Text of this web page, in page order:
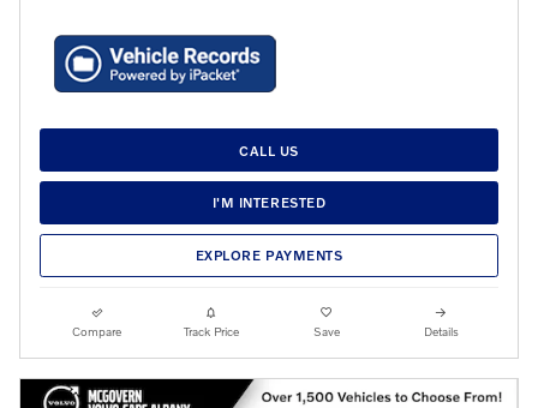
CALL US
I'M INTERESTED
EXPLORE PAYMENTS
Compare Track Price Save Details